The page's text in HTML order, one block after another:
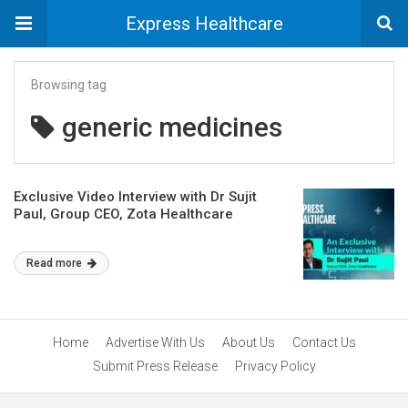
Express Healthcare
Browsing tag
generic medicines
Exclusive Video Interview with Dr Sujit
Paul, Group CEO, Zota Healthcare
Read more
Home Advertise With Us About Us
Contact Us
Submit Press Release
Privacy Policy